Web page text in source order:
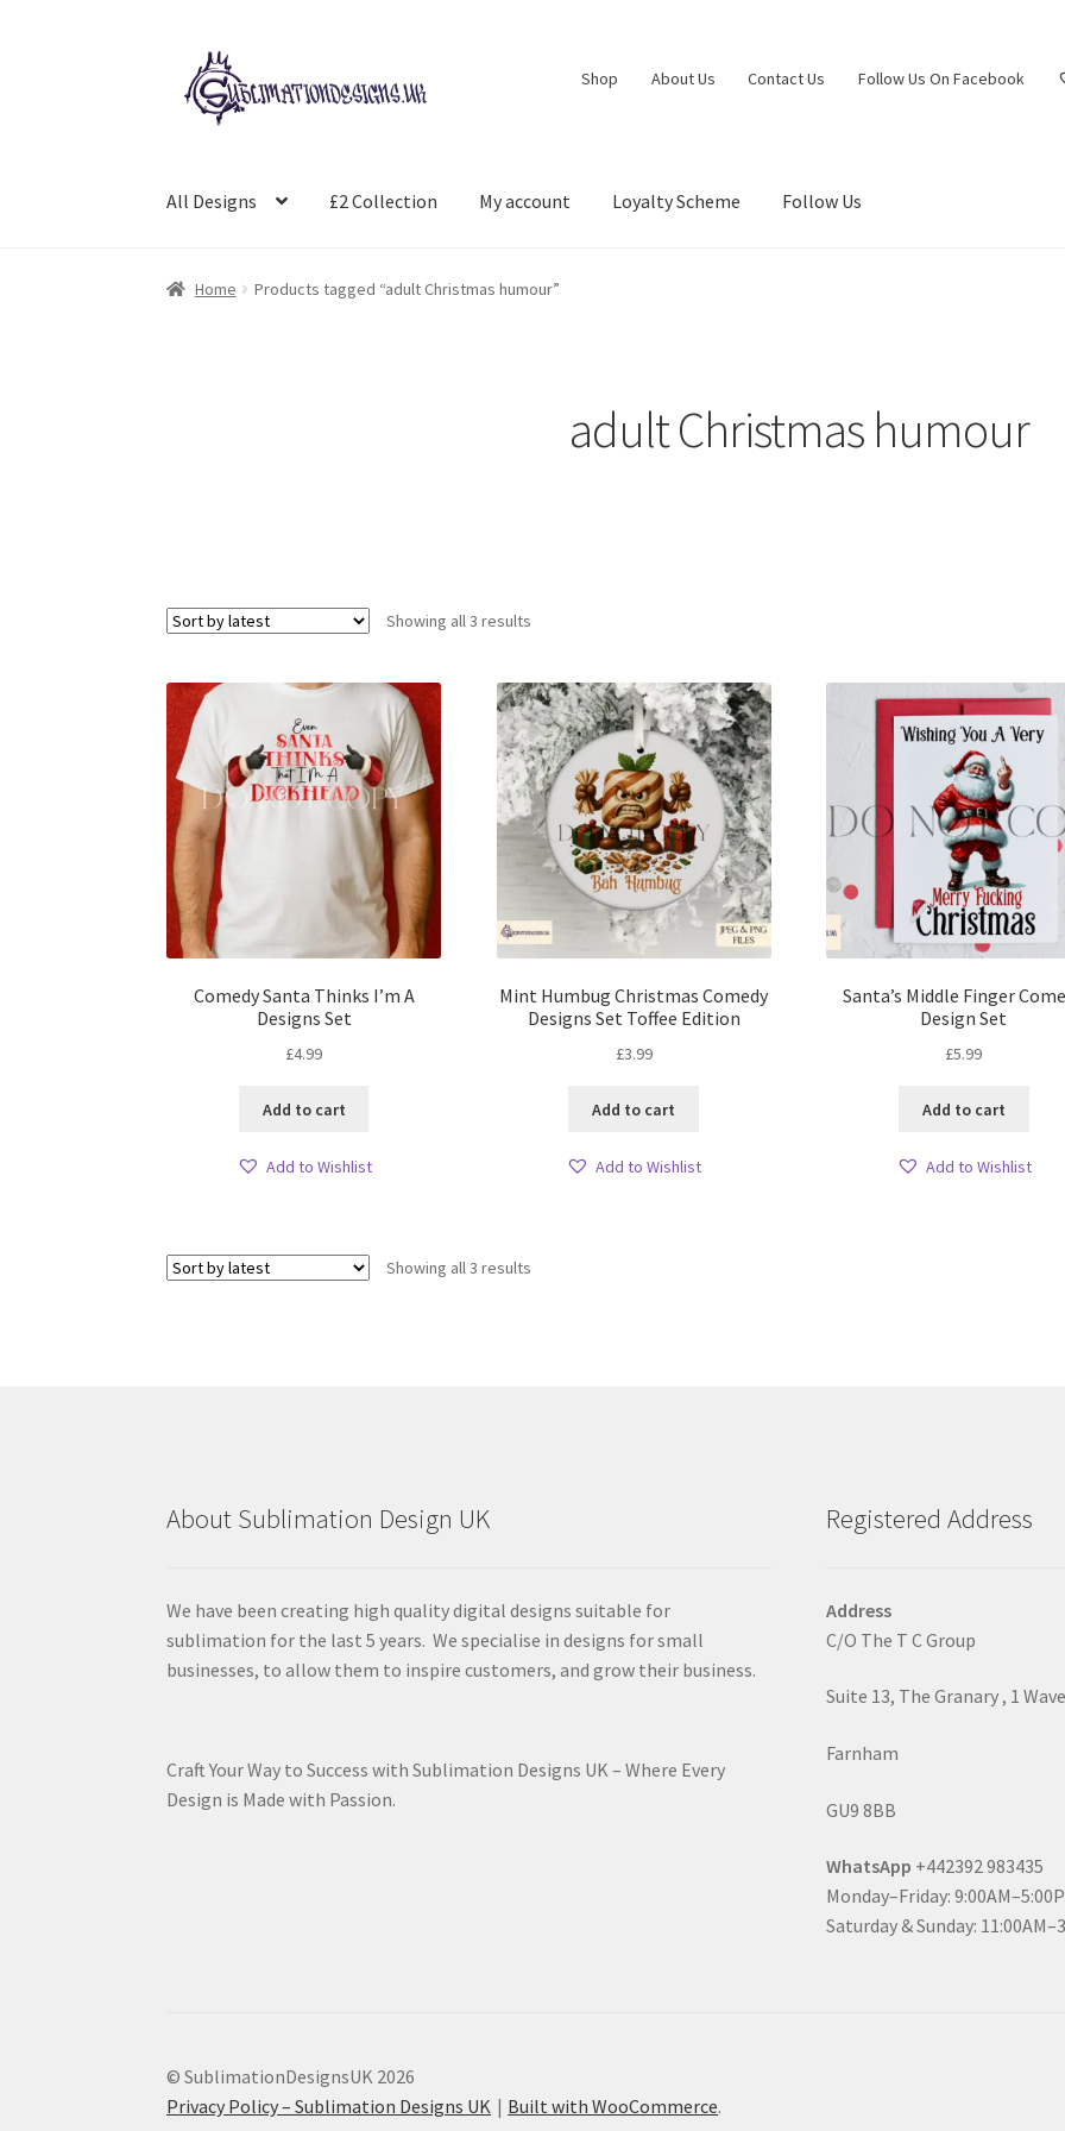
Skip
to
navigation
Skip
to
content
Shop About Us Contact Us Follow Us On Facebook
All Designs £2 Collection My account Loyalty Scheme Follow Us
Home Products tagged “adult Christmas humour”
adult Christmas humour
Showing all 3 results
Comedy Santa Thinks I’m A
Designs Set
£4.99
Add to cart
Add to Wishlist
Mint Humbug Christmas Comedy
Designs Set Toffee Edition
£3.99
Add to cart
Add to Wishlist
Santa’s Middle Finger
Design Set
£5.99
Add to cart
Add to Wishlist
Showing all 3 results
About Sublimation Design UK
We have been creating high quality digital designs suitable for
sublimation for the last 5 years. We specialise in designs for small
businesses, to allow them to inspire customers, and grow their business.
Craft Your Way to Success with Sublimation Designs UK – Where Every
Design is Made with Passion.
Registered Address
Address
C/O The T C Group
Suite 13, The Granary , 1
Farnham
GU9 8BB
WhatsApp +442392 983435
Monday–Friday:
Saturday & Sunday:
© SublimationDesignsUK 2026
Privacy Policy – Sublimation Designs UK
Built with WooCommerce.